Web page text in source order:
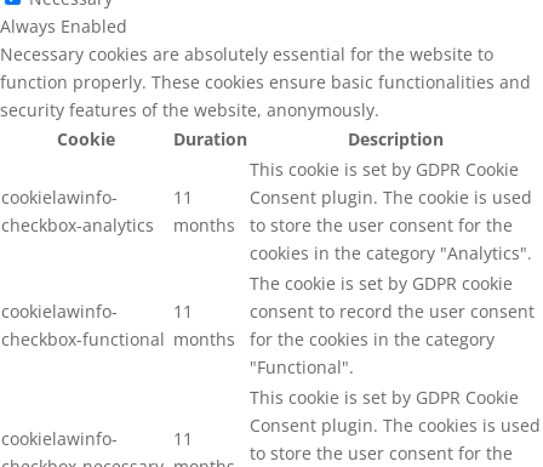
Always Enabled
Necessary cookies are absolutely essential for the website to
function properly. These cookies ensure basic functionalities and
security features of the website, anonymously.
Cookie
Duration Description
cookielawinfo-
checkbox-analytics
11
months
This cookie is set by GDPR Cookie
Consent plugin. The cookie is used
to store the user consent for the
cookies in the category "Analytics".
cookielawinfo-
checkbox-functional
11
months
The cookie is set by GDPR cookie
consent to record the user consent
for the cookies in the category
"Functional".
cookielawinfo-
11
This cookie is set by GDPR Cookie
Consent plugin. The cookies is used
to store the user consent for the